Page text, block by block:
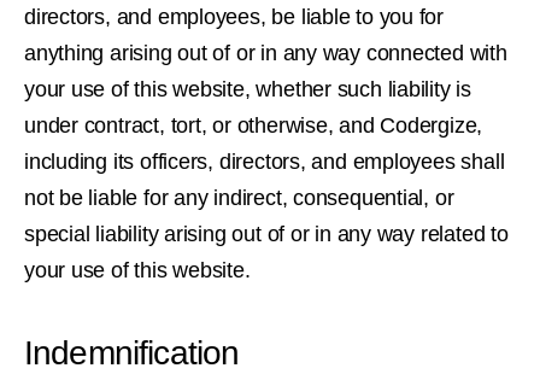
directors, and employees, be liable to you for
anything arising out of or in any way connected with
your use of this website, whether such liability is
under contract, tort, or otherwise, and Codergize,
including its officers, directors, and employees shall
not be liable for any indirect, consequential, or
special liability arising out of or in any way related to
your use of this website.
Indemnification